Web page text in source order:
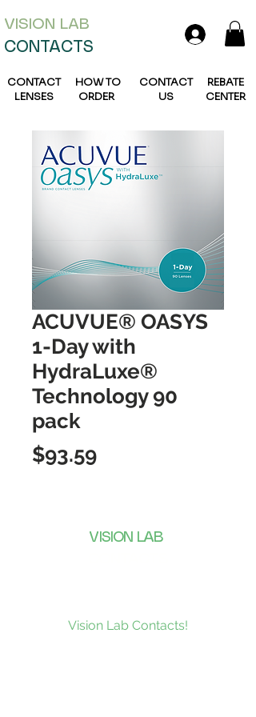
VISION LAB
CONTACTS
CONTACT
LENSES
HOW TO
ORDER
CONTACT
US
REBATE
CENTER
ACUVUE® OASYS
1-Day with
HydraLuxe®
Technology 90
pack
$93.59Price
VISION LAB
Vision Lab Contacts!